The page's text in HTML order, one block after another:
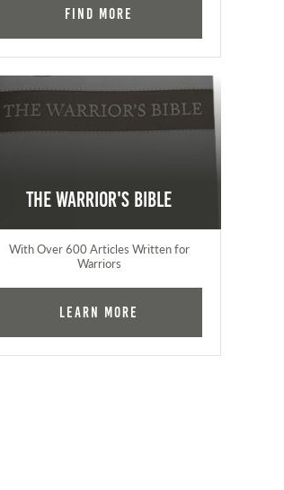
Find More
The Warrior's Bible
With Over 600 Articles Written for
Warriors
Learn More